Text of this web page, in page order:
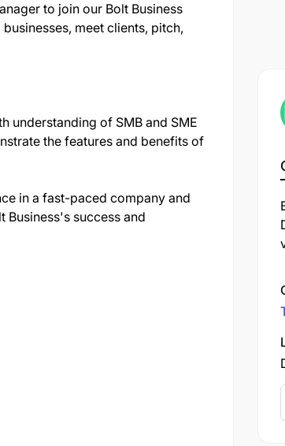
to join our Bolt Business
meet clients, pitch,
understanding of SMB and SME
the features and benefits of
in a fast-paced company and
success and